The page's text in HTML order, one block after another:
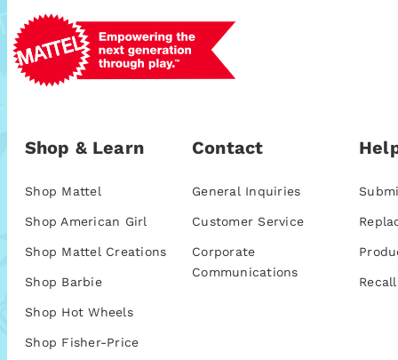
Shop & Learn
Shop Mattel
Shop American Girl
Shop Mattel Creations
Shop Barbie
Shop Hot Wheels
Shop Fisher-Price
Contact
General Inquiries
Customer Service
Corporate
Communications